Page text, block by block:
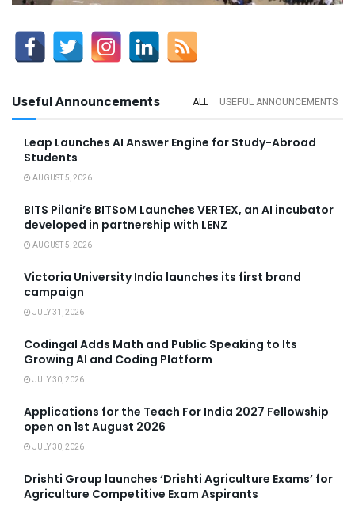
Useful Announcements ALL USEFUL ANNOUNCEMENTS
Leap Launches AI Answer Engine for Study-Abroad
Students
AUGUST 5, 2026
BITS Pilani’s BITSoM Launches VERTEX, an AI incubator
developed in partnership with LENZ
AUGUST 5, 2026
Victoria University India launches its first brand
campaign
JULY 31, 2026
Codingal Adds Math and Public Speaking to Its
Growing AI and Coding Platform
JULY 30, 2026
Applications for the Teach For India 2027 Fellowship
open on 1st August 2026
JULY 30, 2026
Drishti Group launches ‘Drishti Agriculture Exams’ for
Agriculture Competitive Exam Aspirants